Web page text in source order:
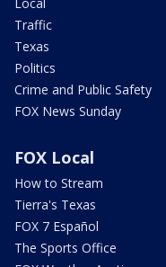
Traffic
Texas
Politics
Crime and Public Safety
FOX News Sunday
FOX Local
How to Stream
Tierra's Texas
FOX 7 Español
The Sports Office